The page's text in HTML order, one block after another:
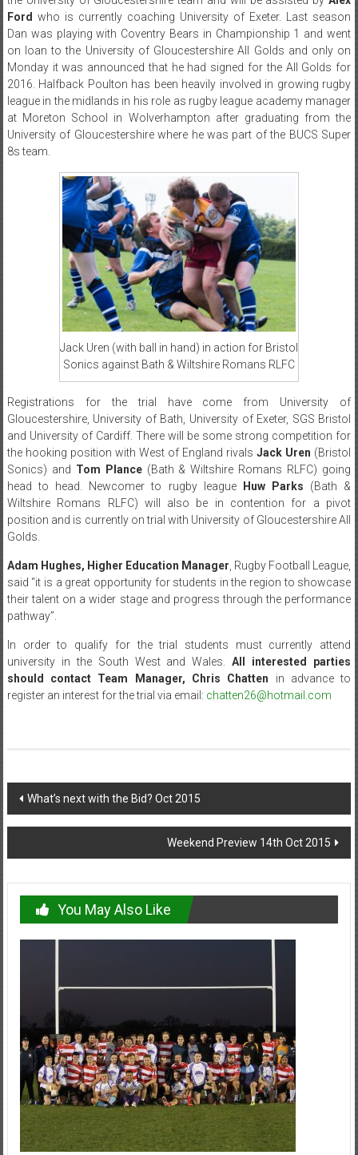
Ford who is currently coaching University of Exeter. Last season
Dan was playing with Coventry Bears in Championship 1 and went
on loan to the University of Gloucestershire All Golds and only on
Monday it was announced that he had signed for the All Golds for
2016. Halfback Poulton has been heavily involved in growing rugby
league in the midlands in his role as rugby league academy manager
at Moreton School in Wolverhampton after graduating from the
University of Gloucestershire where he was part of the BUCS Super
8s team.
Jack Uren (with ball in hand) in action for Bristol
Sonics against Bath & Wiltshire Romans RLFC
Registrations for the trial have come from University of
Gloucestershire, University of Bath, University of Exeter, SGS Bristol
and University of Cardiff. There will be some strong competition for
the hooking position with West of England rivalsJack Uren (Bristol
Sonics) and Tom Plance(Bath & Wiltshire Romans RLFC) going
head to head. Newcomer to rugby league
Huw Parks (Bath &
Wiltshire Romans RLFC) will also be in contention for a pivot
position and is currently on trial with University of Gloucestershire All
Golds.
Adam Hughes, Higher Education Manager , Rugby Football League,
said “it is a great opportunity for students in the region to showcase
their talent on a wider stage and progress through the performance
pathway”.
In order to qualify for the trial students must currently attend
university in the South West and Wales.All interested parties
should contact Team Manager, Chris Chatten in advance to
register an interest for the trial via email: chatten26@hotmail.com
Post
navigation
What’s next with the Bid? Oct 2015
Weekend Preview 14th Oct 2015
You May Also Like